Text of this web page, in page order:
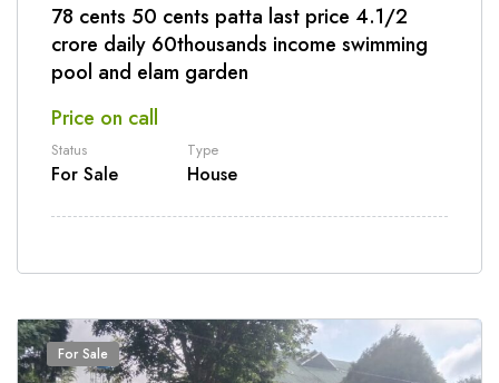
78 cents 50 cents patta last price 4.1/2
crore daily 60thousands income swimming
pool and elam garden
Price on call
Status
For Sale
Type
House
For Sale